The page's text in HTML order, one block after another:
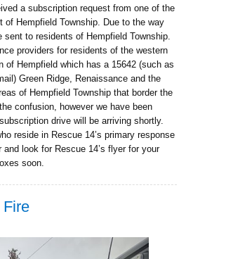
a subscription request from one of the
Hempfield Township. Due to the way
to residents of Hempfield Township.
providers for residents of the western
of Hempfield which has a 15642 (such as
Green Ridge, Renaissance and the
of Hempfield Township that border the
confusion, however we have been
drive will be arriving shortly.
reside in Rescue 14’s primary response
look for Rescue 14’s flyer for your
soon.